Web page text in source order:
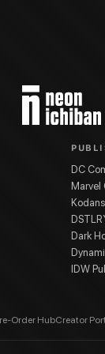
DC
Marvel
Dark
IDW
Order HubCreator